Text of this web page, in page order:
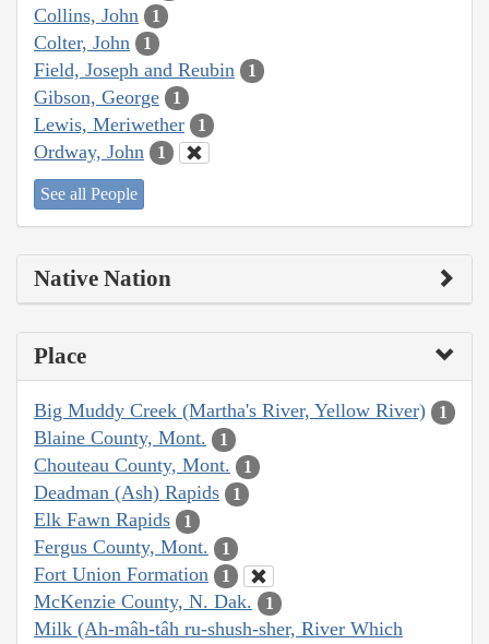
Collins, John 1
Colter, John 1
Field, Joseph and Reubin 1
Gibson, George 1
Lewis, Meriwether 1
Ordway, John 1
See all People
Native Nation
Place
Big Muddy Creek (Martha's River, Yellow River) 1
Blaine County, Mont. 1
Chouteau County, Mont. 1
Deadman (Ash) Rapids 1
Elk Fawn Rapids 1
Fergus County, Mont. 1
Fort Union Formation 1
McKenzie County, N. Dak. 1
Milk (Ah-mâh-tâh ru-shush-sher, River Which